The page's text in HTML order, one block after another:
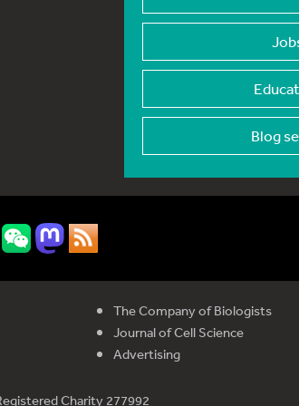
Blog
The Company of Biologists
Journal of Cell Science
Advertising
Charity 277992